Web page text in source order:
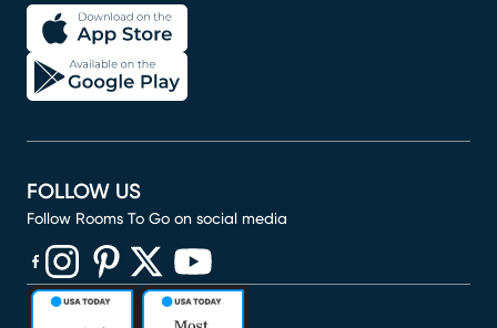
FOLLOW US
Follow Rooms To Go on social media
(opens in new window)
(opens in new window)
(opens in new window)
(opens in new window)
(opens in new window)